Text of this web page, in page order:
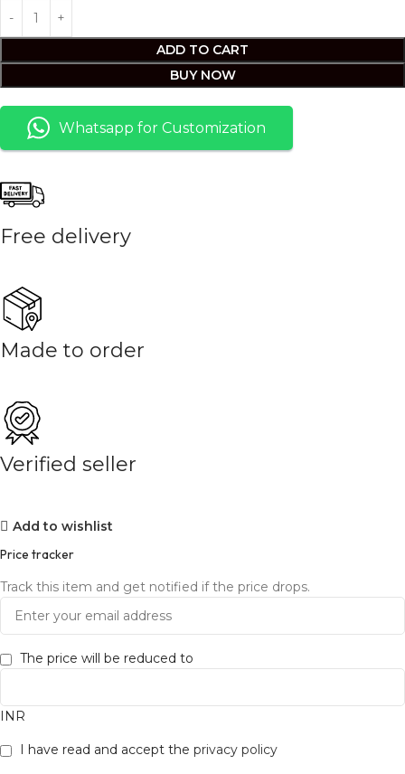
ADD TO CART
BUY NOW
Whatsapp for Customization
Free delivery
Made to order
Verified seller
Add to wishlist
Price tracker
Track this item and get notified if the price drops.
The price will be reduced to
INR
I have read and accept the privacy policy